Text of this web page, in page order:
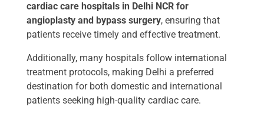
cardiac care hospitals in Delhi NCR for
angioplasty and bypass surgery, ensuring that
patients receive timely and effective treatment.
Additionally, many hospitals follow international
treatment protocols, making Delhi a preferred
destination for both domestic and international
patients seeking high-quality cardiac care.